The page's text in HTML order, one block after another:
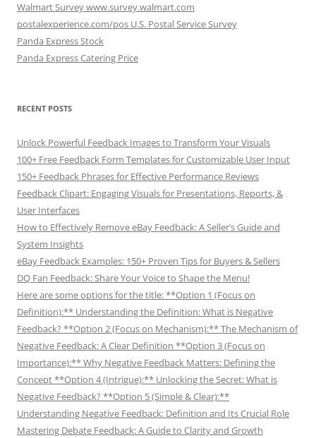
Walmart Survey www.survey.walmart.com
postalexperience.com/pos U.S. Postal Service Survey
Panda Express Stock
Panda Express Catering Price
RECENT POSTS
Unlock Powerful Feedback Images to Transform Your Visuals
100+ Free Feedback Form Templates for Customizable User Input
150+ Feedback Phrases for Effective Performance Reviews
Feedback Clipart: Engaging Visuals for Presentations, Reports, &
User Interfaces
How to Effectively Remove eBay Feedback: A Seller’s Guide and
System Insights
eBay Feedback Examples: 150+ Proven Tips for Buyers & Sellers
DQ Fan Feedback: Share Your Voice to Shape the Menu!
Here are some options for the title: **Option 1 (Focus on
Definition):** Understanding the Definition: What is Negative
Feedback? **Option 2 (Focus on Mechanism):** The Mechanism of
Negative Feedback: A Clear Definition **Option 3 (Focus on
Importance):** Why Negative Feedback Matters: Defining the
Concept **Option 4 (Intrigue):** Unlocking the Secret: What is
Negative Feedback? **Option 5 (Simple & Clear):**
Understanding Negative Feedback: Definition and Its Crucial Role
Mastering Debate Feedback: A Guide to Clarity and Growth